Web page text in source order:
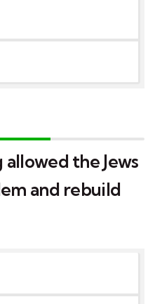
the Jews
and rebuild